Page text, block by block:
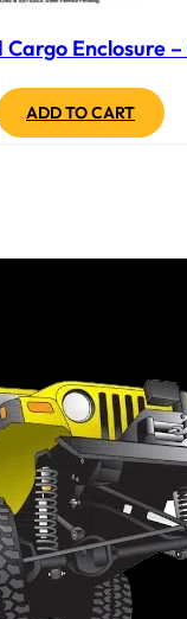
Enclosure
ADD TO CART